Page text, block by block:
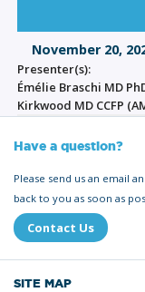
November 20,
Presenter(s):
Émélie Braschi MD
Kirkwood MD CCFP
Have a question?
Please send us an email
back to you as soon as
Contact Us
SITE MAP